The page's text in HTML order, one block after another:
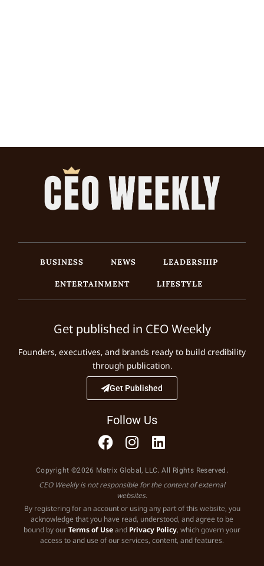
BUSINESS NEWS
LEADERSHIP
ENTERTAINMENT
LIFESTYLE
Get published in CEO Weekly
Founders, executives, and brands ready to build credibility
through publication.
Get Published
Follow Us
Copyright ©2026 Matrix Global, LLC. All Rights Reserved.
CEO Weekly is not responsible for the content of external
websites.
By registering for an account or using any part of this website, you
acknowledge that you have read, understood, and agree to be
bound by ourTerms of Useand Privacy Policy, which govern your
access to and use of our services, content, and features.